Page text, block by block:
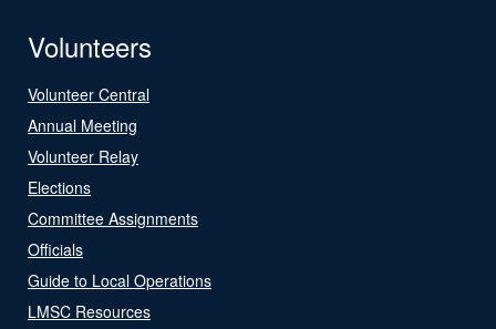
Volunteers
Volunteer Central
Annual Meeting
Volunteer Relay
Elections
Committee Assignments
Officials
Guide to Local Operations
LMSC Resources